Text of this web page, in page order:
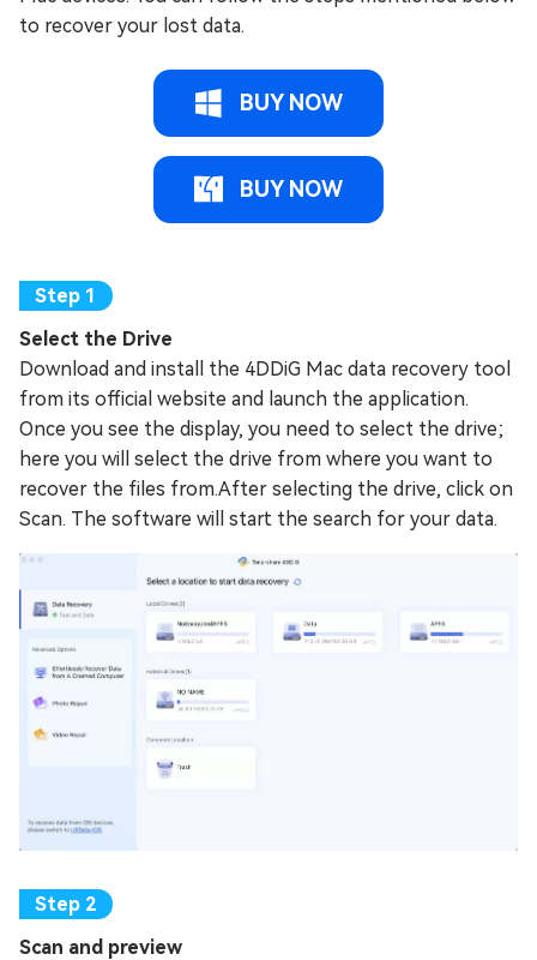
to recover your lost data.
BUY NOW
BUY NOW
Select the Drive
Download and install the 4DDiG Mac data recovery tool
from its official website and launch the application.
Once you see the display, you need to select the drive;
here you will select the drive from where you want to
recover the files from.After selecting the drive, click on
Scan. The software will start the search for your data.
Scan and preview